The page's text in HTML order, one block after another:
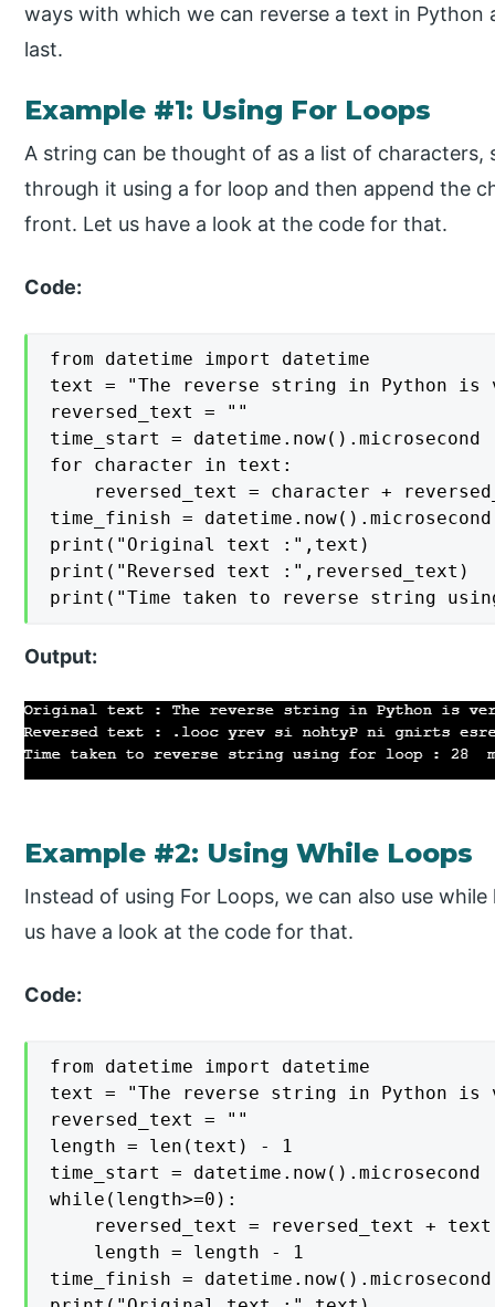
ways with which we can reverse a text in
last.
Example #1: Using For Loops
A string can be thought of as a list of
through it using a for loop and then append the
front. Let us have a look at the code for that.
Code:
from datetime import datetime
text = "The reverse string in Python is
reversed_text = ""
time_start = datetime.now().microsecond
for character in text:
reversed_text = character +
time_finish = datetime.now().microsecond
print("Original text :",text)
print("Reversed text :",reversed_text)
print("Time taken to reverse string
Output:
Example #2: Using While Loops
Instead of using For Loops, we can also use
us have a look at the code for that.
Code:
from datetime import datetime
text = "The reverse string in Python is
reversed_text = ""
length = len(text) - 1
time_start = datetime.now().microsecond
while(length>=0):
reversed_text = reversed_text +
    length = length - 1
time_finish = datetime.now().microsecond